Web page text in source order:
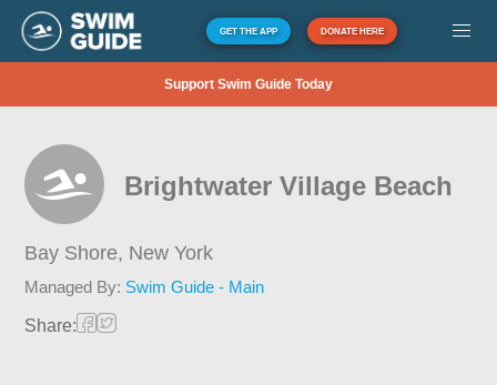
GET THE APP DONATE HERE
Support Swim Guide Today
Brightwater Village Beach
Bay Shore, New York
Managed By: Swim Guide - Main
Share: